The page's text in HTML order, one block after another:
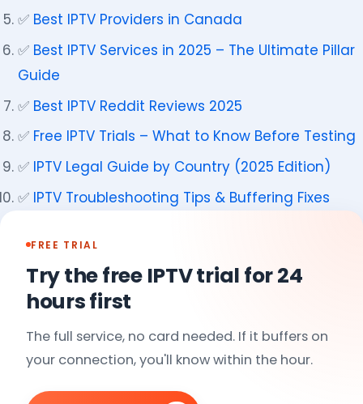
✅ Best IPTV Providers in Canada
✅ Best IPTV Services in 2025 – The Ultimate Pillar
Guide
✅ Best IPTV Reddit Reviews 2025
✅ Free IPTV Trials – What to Know Before Testing
✅ IPTV Legal Guide by Country (2025 Edition)
✅ IPTV Troubleshooting Tips & Buffering Fixes
FREE TRIAL
Try the free IPTV trial for 24
hours first
The full service, no card needed. If it buffers on
your connection, you'll know within the hour.